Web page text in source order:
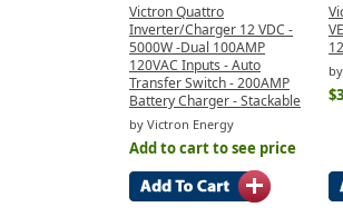
Victron Quattro
Inverter/Charger 12 VDC -
5000W -Dual 100AMP
120VAC Inputs - Auto
Transfer Switch - 200AMP
Battery Charger - Stackable
by Victron Energy
Add to cart to see price